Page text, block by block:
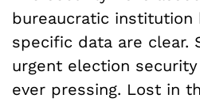
bureaucratic institution
specific data are clear.
urgent election
ever pressing. Lost in